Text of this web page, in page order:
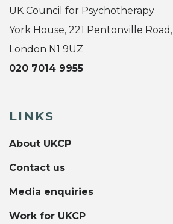
UK Council for Psychotherapy
York House, 221 Pentonville Road,
London N1 9UZ
020 7014 9955
LINKS
About UKCP
Contact us
Media enquiries
Work for UKCP